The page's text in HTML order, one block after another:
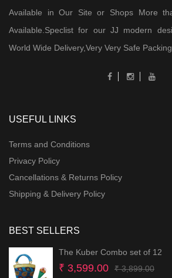
Available in Our Site or Shops More
Available.Speclist for our JJ modern
World Wide Delivery,Very Very Safe Packing
USEFUL LINKS
Terms and Conditions
Privacy Policy
Cancellations & Returns Policy
Shipping & Delivery Policy
BEST SELLERS
The Kuber Combo set of 12
₹3,899.00
₹ 3,599.00